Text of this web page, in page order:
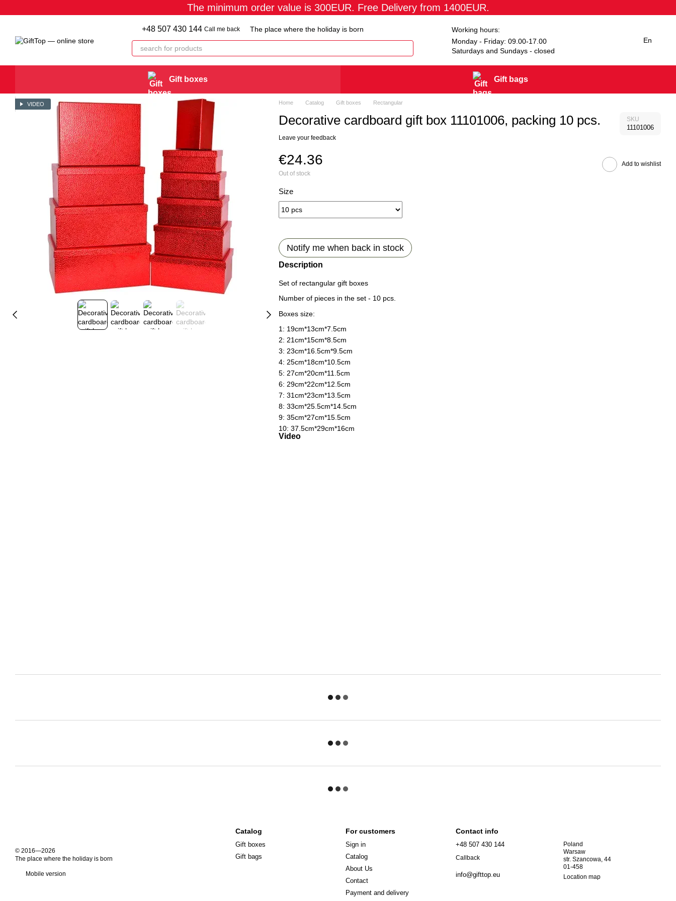
The minimum order value is 300EUR. Free Delivery from 1400EUR.
+48 507 430 144 Call me back The place where the holiday is born
Working hours:
Monday - Friday: 09.00-17.00
Saturdays and Sundays - closed
En
Gift boxes Gift bags
VIDEO Home Catalog Gift boxes Rectangular
Decorative cardboard gift box 11101006, packing 10 pcs. SKU
11101006
Leave your feedback
€24.36
Out of stock
Add to wishlist
Size
Notify me when back in stock
Description
Set of rectangular gift boxes
Number of pieces in the set - 10 pcs.
Boxes size:
1: 19сm*13сm*7.5сm
2: 21сm*15сm*8.5сm
3: 23сm*16.5сm*9.5сm
4: 25сm*18сm*10.5сm
5: 27сm*20сm*11.5сm
6: 29сm*22сm*12.5сm
7: 31сm*23сm*13.5сm
8: 33сm*25.5сm*14.5сm
9: 35сm*27сm*15.5сm
10: 37.5сm*29сm*16сm
Video
© 2016—2026
The place where the holiday is born
Mobile version
Catalog
Gift boxes
Gift bags
For customers
Sign in
Catalog
About Us
Сontact
Payment and delivery
Contact info
+48 507 430 144
Callback
info@gifttop.eu
Poland
Warsaw
str. Szancowa, 44
01-458
Location map